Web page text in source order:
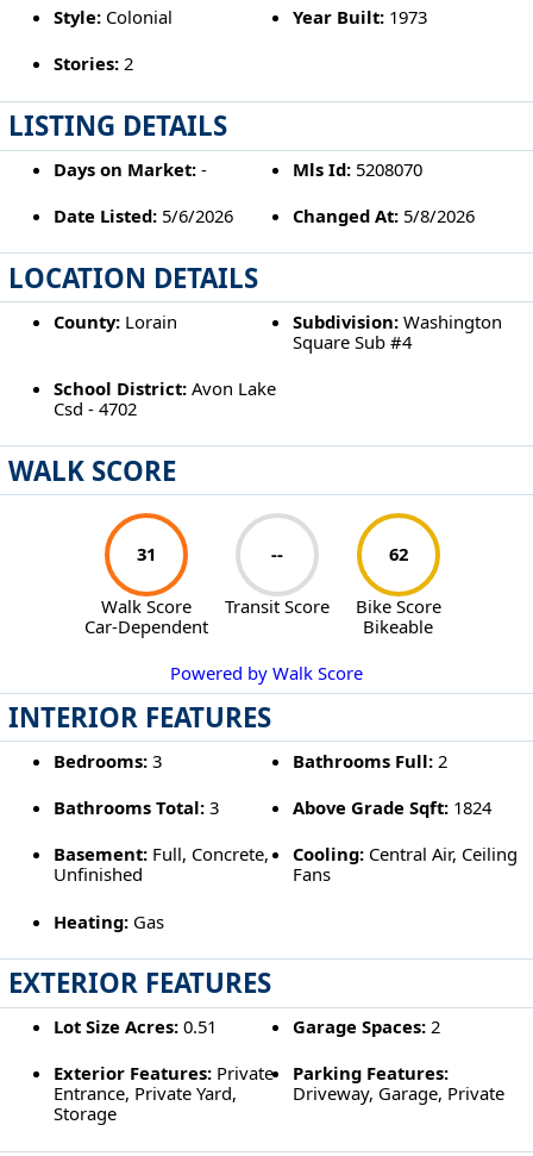
Style:Colonial Year Built: 1973
Stories:2
LISTING DETAILS
Days on Market:- Mls Id: 5208070
Date Listed:5/6/2026 Changed At: 5/8/2026
LOCATION DETAILS
County:Lorain Subdivision: Washington
Square Sub #4
School District:Avon Lake
Csd - 4702
WALK SCORE
31
Walk Score
Car-Dependent
--
Transit Score
62
Bike Score
Bikeable
Powered by Walk Score
INTERIOR FEATURES
Bedrooms:3 Bathrooms Full: 2
Bathrooms Total:3 Above Grade Sqft: 1824
Basement:Full, Concrete,
Unfinished
Cooling: Central Air, Ceiling
Fans
Heating:Gas
EXTERIOR FEATURES
Lot Size Acres:0.51 Garage Spaces: 2
Exterior Features:Private
Entrance, Private Yard,
Storage
Parking Features:
Driveway, Garage, Private